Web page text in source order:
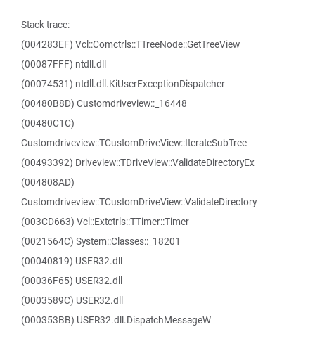
Stack trace:
(004283EF) Vcl::Comctrls::TTreeNode::GetTreeView
(00087FFF) ntdll.dll
(00074531) ntdll.dll.KiUserExceptionDispatcher
(00480B8D) Customdriveview::_16448
(00480C1C)
Customdriveview::TCustomDriveView::IterateSubTree
(00493392) Driveview::TDriveView::ValidateDirectoryEx
(004808AD)
Customdriveview::TCustomDriveView::ValidateDirectory
(003CD663) Vcl::Extctrls::TTimer::Timer
(0021564C) System::Classes::_18201
(00040819) USER32.dll
(00036F65) USER32.dll
(0003589C) USER32.dll
(000353BB) USER32.dll.DispatchMessageW